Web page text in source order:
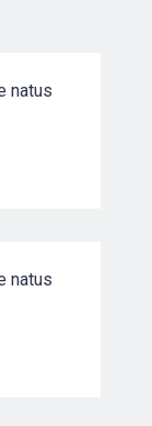
natus
natus